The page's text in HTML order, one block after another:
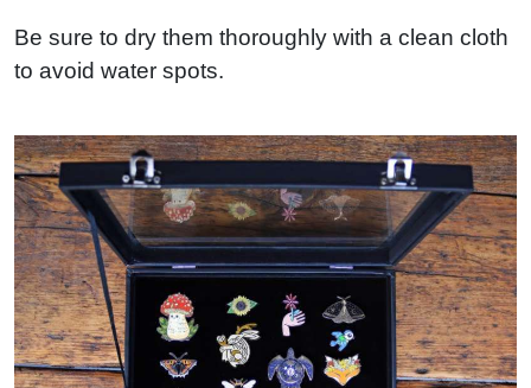
Be sure to dry them thoroughly with a clean cloth
to avoid water spots.